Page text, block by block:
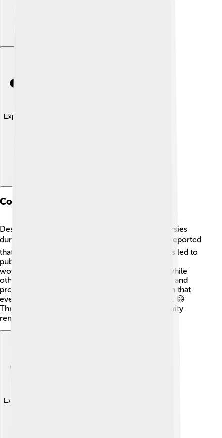
Explore with ChatDino
Controversies
Despite her success, Ellen faced some controversies
during her career. ❗Some former staff members reported
that the show had a toxic work environment. This led to
public discussions about kindness and respect in
workplaces. In 2020, some fans supported her, while
others felt disappointed. 😟Ellen later apologized and
promised to make changes. It's important to learn that
even people we admire can have ups and downs. 😅
Through it all, Ellen's spirit of kindness and positivity
remains an essential lesson for us all!
Explore with ChatDino